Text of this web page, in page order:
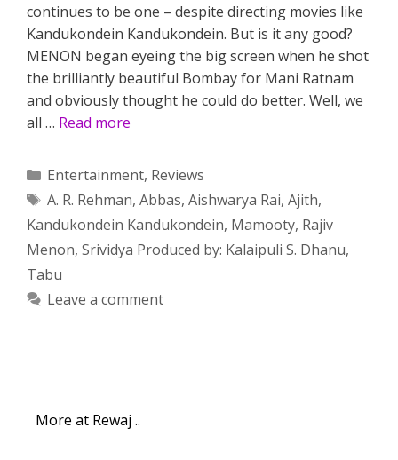
continues to be one – despite directing movies like
Kandukondein Kandukondein. But is it any good?
MENON began eyeing the big screen when he shot
the brilliantly beautiful Bombay for Mani Ratnam
and obviously thought he could do better. Well, we
all … Read more
Categories
Entertainment, Reviews
Tags
A. R. Rehman, Abbas, Aishwarya Rai, Ajith,
Kandukondein Kandukondein, Mamooty, Rajiv
Menon, Srividya Produced by: Kalaipuli S. Dhanu,
Tabu
Leave a comment
More at Rewaj ..